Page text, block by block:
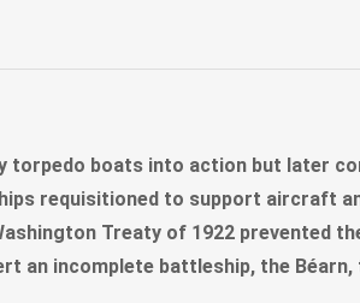
torpedo boats into action but later
requisitioned to support aircraft
Treaty of 1922 prevented
an incomplete battleship, the Béarn,